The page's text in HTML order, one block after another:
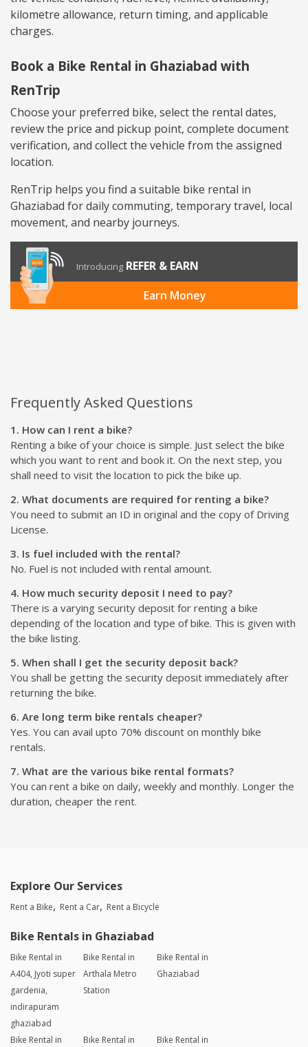
kilometre allowance, return timing, and applicable
charges.
Book a Bike Rental in Ghaziabad with
RenTrip
Choose your preferred bike, select the rental dates,
review the price and pickup point, complete document
verification, and collect the vehicle from the assigned
location.
RenTrip helps you find a suitable bike rental in
Ghaziabad for daily commuting, temporary travel, local
movement, and nearby journeys.
Introducing REFER & EARN
Earn Money
Frequently Asked Questions
1. How can I rent a bike?
Renting a bike of your choice is simple. Just select the bike
which you want to rent and book it. On the next step, you
shall need to visit the location to pick the bike up.
2. What documents are required for renting a bike?
You need to submit an ID in original and the copy of Driving
License.
3. Is fuel included with the rental?
No. Fuel is not included with rental amount.
4. How much security deposit I need to pay?
There is a varying security deposit for renting a bike
depending of the location and type of bike. This is given with
the bike listing.
5. When shall I get the security deposit back?
You shall be getting the security deposit immediately after
returning the bike.
6. Are long term bike rentals cheaper?
Yes. You can avail upto 70% discount on monthly bike
rentals.
7. What are the various bike rental formats?
You can rent a bike on daily, weekly and monthly. Longer the
duration, cheaper the rent.
Explore Our Services
Rent a Bike Rent a Car Rent a Bicycle
Bike Rentals in Ghaziabad
Bike Rental in
A404, Jyoti super
gardenia,
indirapuram
ghaziabad
Bike Rental in
Arthala Metro
Station
Bike Rental in
Ghaziabad
Bike Rental in
Bike Rental in
Bike Rental in